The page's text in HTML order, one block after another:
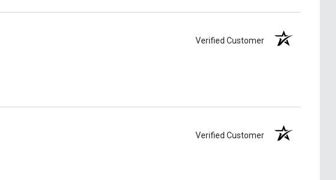
Verified Customer
Verified Customer